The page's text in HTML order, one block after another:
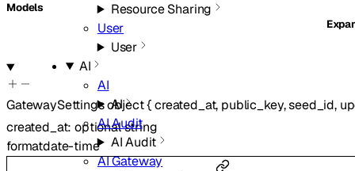
Resource Sharing
User
User
AI
AI
AI
AI Audit
AI Audit
AI Gateway
Models
GatewaySettingsobject{created_at, public_key,seed_id,
created_at:optionalstring
formatdate-time